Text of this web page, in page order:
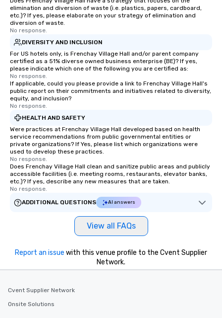
elimination and diversion of waste (i.e. plastics, papers, cardboard,
etc.)? If yes, please elaborate on your strategy of elimination and
diversion of waste.
No response.
DIVERSITY AND INCLUSION
For US hotels only, is Frenchay Village Hall and/or parent company
certified as a 51% diverse owned business enterprise (BE)? If yes,
please indicate which one of the following you are certified as:
No response.
If applicable, could you please provide a link to Frenchay Village Hall's
public report on their commitments and initiatives related to diversity,
equity, and inclusion?
No response.
HEALTH AND SAFETY
Were practices at Frenchay Village Hall developed based on health
service recommendations from public governmental entities or
private organizations? If Yes, please list which organizations were
used to develop these practices.
No response.
Does Frenchay Village Hall clean and sanitize public areas and publicly
accessible facilities (i.e. meeting rooms, restaurants, elevator banks,
etc.)? If yes, describe any new measures that are taken.
No response.
ADDITIONAL QUESTIONS
AI answers
View all FAQs
Report an issue with this venue profile to the Cvent Supplier
Network.
Cvent Supplier Network
Onsite Solutions